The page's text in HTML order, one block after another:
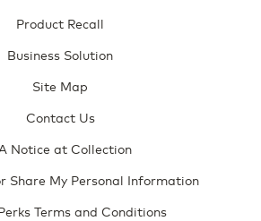
Product Recall
Business Solution
Site Map
Contact Us
Notice at Collection
Share My Personal Information
Terms and Conditions